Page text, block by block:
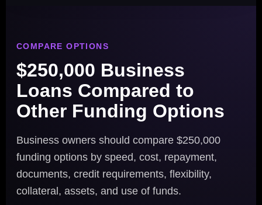
COMPARE OPTIONS
$250,000 Business
Loans Compared to
Other Funding Options
Business owners should compare $250,000
funding options by speed, cost, repayment,
documents, credit requirements, flexibility,
collateral, assets, and use of funds.